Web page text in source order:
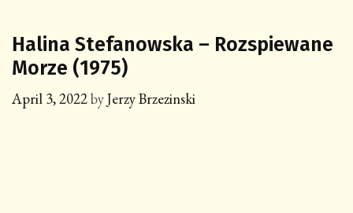
Halina Stefanowska – Rozspiewane
Morze (1975)
April 3, 2022byJerzy Brzezinski